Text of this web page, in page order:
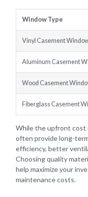
Window Type
Vinyl Casement
Aluminum Casement
Wood Casement
Fiberglass Casement
While the upfront cost
often provide long-
efficiency, better
Choosing quality
help maximize your
maintenance costs.